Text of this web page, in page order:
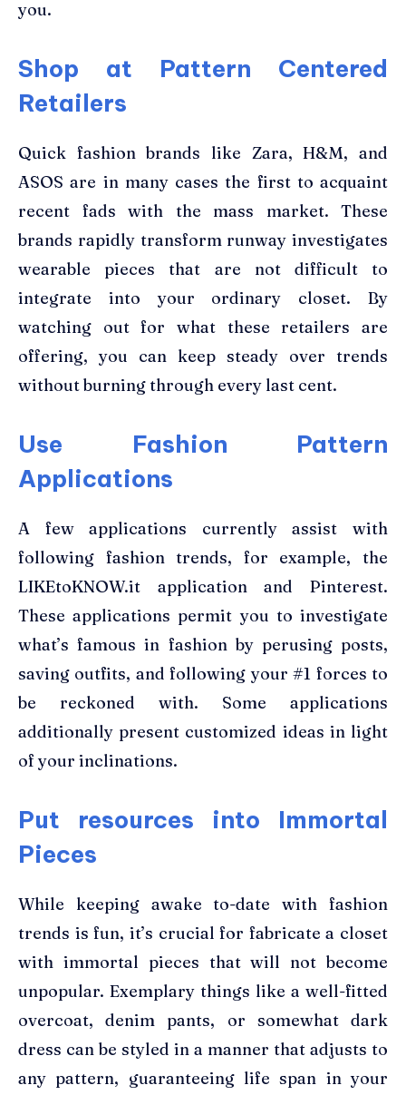
you.
Shop at Pattern Centered
Retailers
Quick fashion brands like Zara, H&M, and
ASOS are in many cases the first to acquaint
recent fads with the mass market. These
brands rapidly transform runway investigates
wearable pieces that are not difficult to
integrate into your ordinary closet. By
watching out for what these retailers are
offering, you can keep steady over trends
without burning through every last cent.
Use Fashion Pattern
Applications
A few applications currently assist with
following fashion trends, for example, the
LIKEtoKNOW.it application and Pinterest.
These applications permit you to investigate
what’s famous in fashion by perusing posts,
saving outfits, and following your #1 forces to
be reckoned with. Some applications
additionally present customized ideas in light
of your inclinations.
Put resources into Immortal
Pieces
While keeping awake to-date with fashion
trends is fun, it’s crucial for fabricate a closet
with immortal pieces that will not become
unpopular. Exemplary things like a well-fitted
overcoat, denim pants, or somewhat dark
dress can be styled in a manner that adjusts to
any pattern, guaranteeing life span in your